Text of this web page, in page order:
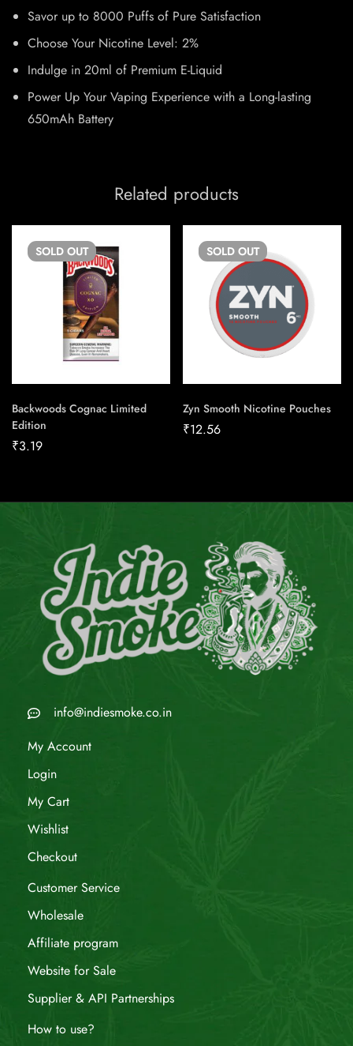
Savor up to 8000 Puffs of Pure Satisfaction
Choose Your Nicotine Level: 2%
Indulge in 20ml of Premium E-Liquid
Power Up Your Vaping Experience with a Long-lasting
650mAh Battery
Related products
SOLD OUT
Backwoods Cognac Limited
Edition
₹3.19
SOLD OUT
Zyn Smooth Nicotine Pouches
₹12.56
info@indiesmoke.co.in
My Account
Login
My Cart
Wishlist
Checkout
Customer Service
Wholesale
Affiliate program
Website for Sale
Supplier & API Partnerships
How to use?